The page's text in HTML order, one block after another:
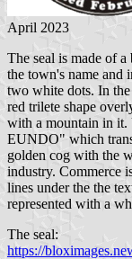
April 2023
The seal is made of
the town's name and
two white dots. In
red trilete shape
with a mountain in it.
EUNDO" which
golden cog with the
industry. Commerce
lines under the the
represented with a
The seal:
https://